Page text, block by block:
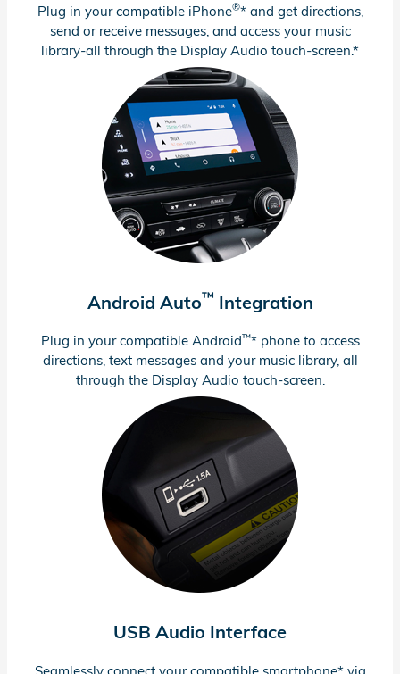
Plug in your compatible iPhone®* and get directions,
send or receive messages, and access your music
library-all through the Display Audio touch-screen.*
Android Auto™ Integration
Plug in your compatible Android™* phone to access
directions, text messages and your music library, all
through the Display Audio touch-screen.
USB Audio Interface